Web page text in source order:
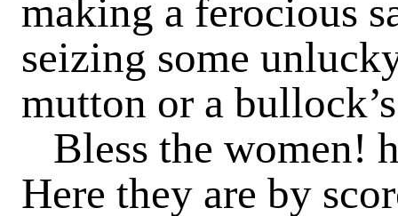
making a ferocious
seizing some
mutton or a
Bless the women!
Here they are by